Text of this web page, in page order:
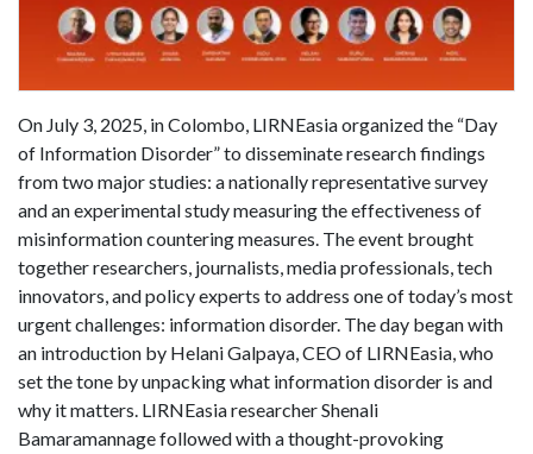
On July 3, 2025, in Colombo, LIRNEasia organized the “Day
of Information Disorder” to disseminate research findings
from two major studies: a nationally representative survey
and an experimental study measuring the effectiveness of
misinformation countering measures. The event brought
together researchers, journalists, media professionals, tech
innovators, and policy experts to address one of today’s most
urgent challenges: information disorder. The day began with
an introduction by Helani Galpaya, CEO of LIRNEasia, who
set the tone by unpacking what information disorder is and
why it matters. LIRNEasia researcher Shenali
Bamaramannage followed with a thought-provoking